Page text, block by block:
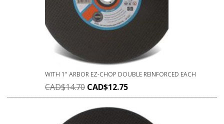
WITH 1" ARBOR EZ-CHOP DOUBLE REINFORCED EACH
CAD$14.70 CAD$12.75